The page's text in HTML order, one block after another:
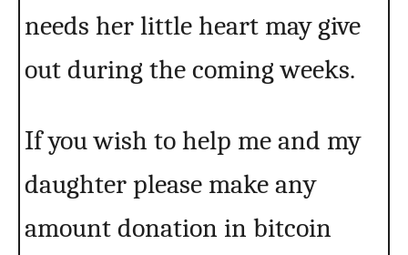
needs her little heart may give
out during the coming weeks.
If you wish to help me and my
daughter please make any
amount donation in bitcoin